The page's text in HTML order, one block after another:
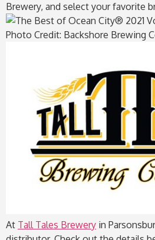
Brewery, and select your favorite
Photo Credit: Backshore Brewing
At Tall Tales Breweryin